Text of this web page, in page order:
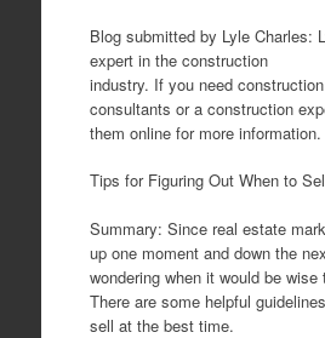
Blog submitted by Lyle Charles:
expert in the construction
industry. If you need
consultants or a construction
them online for more information.
Tips for Figuring Out When to
Summary: Since real estate
up one moment and down the
wondering when it would be
There are some helpful
sell at the best time.